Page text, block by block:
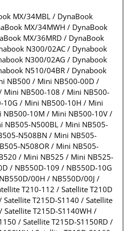
MX/34MBL / DynaBook
MX/34MWH / DynaBook
MX/36MRD / DynaBook
N300/02AC / Dynabook
N300/02AG / Dynabook
N510/04BR / Dynabook
NB500 / Mini NB500-00D /
Mini NB500-108 / Mini NB500-
10G / Mini NB500-10H / Mini
NB500-10M / Mini NB500-10V /
NB505-N500BL / Mini NB505-
N508BN / Mini NB505-
N508OR / Mini NB505-
/ Mini NB525 / Mini NB525-
/ NB550D-109 / NB550D-10G
00H / NB550D/00J /
T210-112 / Satellite T210D
Satellite T215D-S1140 / Satellite
Satellite T215D-S1140WH /
/ Satellite T215D-S1150RD /